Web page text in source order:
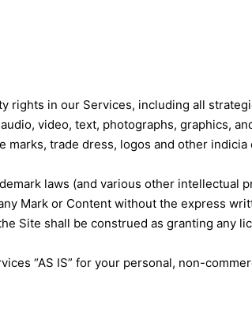
rights in our Services, including all
video, text, photographs, graphics,
marks, trade dress, logos and other indicia
laws (and various other intellectual
Mark or Content without the express
Site shall be construed as granting any
“AS IS” for your personal, non-